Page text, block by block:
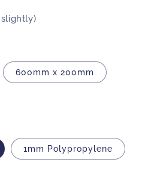
600mm x 200mm
1mm Polypropylene